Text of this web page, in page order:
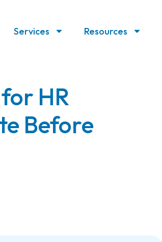
Services Resources
HR
Before